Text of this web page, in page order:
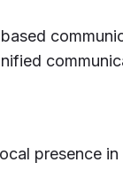
presence